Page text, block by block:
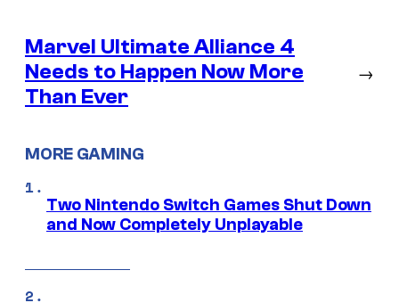
Marvel Ultimate Alliance 4
Needs to Happen Now More
Than Ever
→
MORE GAMING
Two Nintendo Switch Games Shut Down
and Now Completely Unplayable